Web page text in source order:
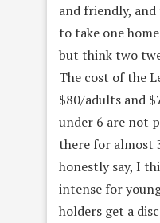
and friendly,
to take one
but think two
The cost of the
$80/adults and
under 6 are not
there for almost
honestly say, I
intense for
holders get a